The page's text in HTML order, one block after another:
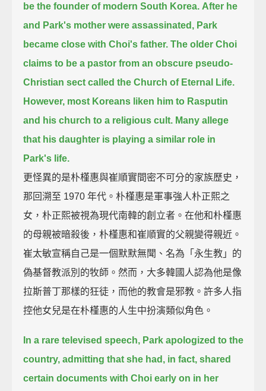
be the founder of modern South Korea. After he
and Park's mother were assassinated, Park
became close with Choi's father. The older Choi
claims to be a pastor from an obscure pseudo-
Christian sect called the Church of Eternal Life.
However, most Koreans liken him to Rasputin
and his church to a religious cult. Many allege
that his daughter is playing a similar role in
Park's life.
更怪異的是朴槿惠與崔順實間密不可分的家族歷史，
那回溯至 1970 年代。朴槿惠是軍事強人朴正熙之
女，朴正熙被視為現代南韓的創立者。在他和朴槿惠
的母親被暗殺後，朴槿惠和崔順實的父親變得親近。
崔太敏宣稱自己是一個默默無聞、名為「永生教」的
偽基督教派別的牧師。然而，大多韓國人認為他是像
拉斯普丁那樣的狂徒，而他的教會是邪教。許多人指
控他女兒是在朴槿惠的人生中扮演類似角色。
In a rare televised speech, Park apologized to the
country, admitting that she had, in fact, shared
certain documents with Choi early on in her